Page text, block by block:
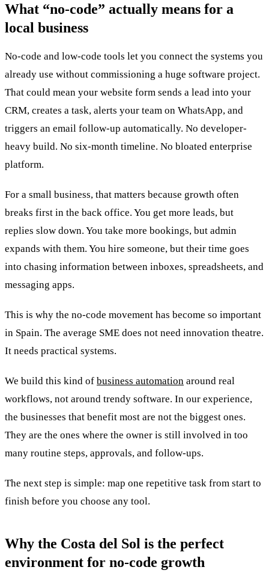
What “no-code” actually means for a
local business
No-code and low-code tools let you connect the systems you
already use without commissioning a huge software project.
That could mean your website form sends a lead into your
CRM, creates a task, alerts your team on WhatsApp, and
triggers an email follow-up automatically. No developer-
heavy build. No six-month timeline. No bloated enterprise
platform.
For a small business, that matters because growth often
breaks first in the back office. You get more leads, but
replies slow down. You take more bookings, but admin
expands with them. You hire someone, but their time goes
into chasing information between inboxes, spreadsheets, and
messaging apps.
This is why the no-code movement has become so important
in Spain. The average SME does not need innovation theatre.
It needs practical systems.
We build this kind of business automation around real
workflows, not around trendy software. In our experience,
the businesses that benefit most are not the biggest ones.
They are the ones where the owner is still involved in too
many routine steps, approvals, and follow-ups.
The next step is simple: map one repetitive task from start to
finish before you choose any tool.
Why the Costa del Sol is the perfect
environment for no-code growth